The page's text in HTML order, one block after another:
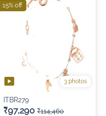
3 photos
ITBR279
₹97,290 ₹114,460
15% off